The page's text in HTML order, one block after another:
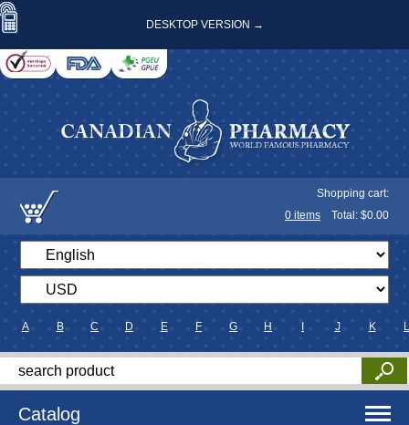
DESKTOP VERSION →
Shopping cart:
0 items Total: $0.00
A B C D E F G H J K L
Catalog